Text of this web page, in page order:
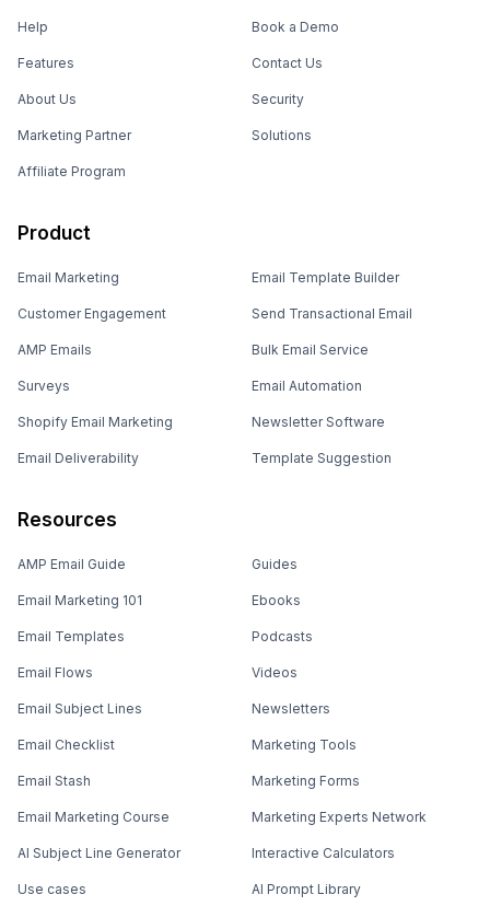
Help
Features
About Us
Marketing Partner
Affiliate Program
Book a Demo
Contact Us
Security
Solutions
Product
Email Marketing
Customer Engagement
AMP Emails
Surveys
Shopify Email Marketing
Email Deliverability
Email Template Builder
Send Transactional Email
Bulk Email Service
Email Automation
Newsletter Software
Template Suggestion
Resources
AMP Email Guide
Email Marketing 101
Email Templates
Email Flows
Email Subject Lines
Email Checklist
Email Stash
Email Marketing Course
AI Subject Line Generator
Use cases
Guides
Ebooks
Podcasts
Videos
Newsletters
Marketing Tools
Marketing Forms
Marketing Experts Network
Interactive Calculators
AI Prompt Library